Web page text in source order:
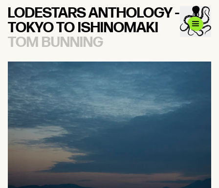
LODESTARS ANTHOLOGY -
TOKYO TO ISHINOMAKI
TOM BUNNING